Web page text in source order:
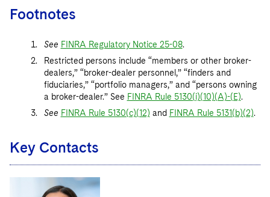
Footnotes
See FINRA Regulatory Notice 25-08.
Restricted persons include “members or other broker-
dealers,” “broker-dealer personnel,” “finders and
fiduciaries,” “portfolio managers,” and “persons owning
a broker-dealer.” See FINRA Rule 5130(i)(10)(A)-(E).
See FINRA Rule 5130(c)(12) and FINRA Rule 5131(b)(2).
Key Contacts